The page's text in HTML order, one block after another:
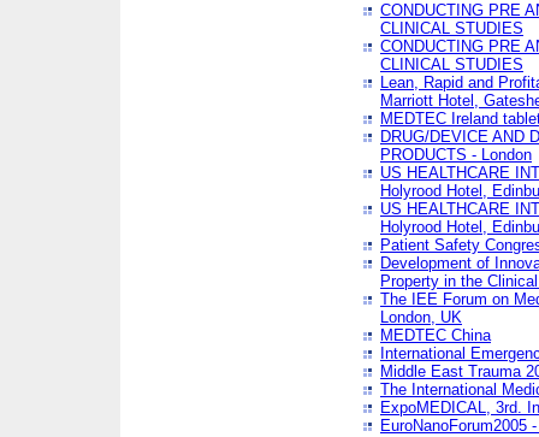
CONDUCTING PRE
CLINICAL STUDIES
CONDUCTING PRE
CLINICAL STUDIES
Lean, Rapid and
Marriott Hotel,
MEDTEC Ireland
DRUG/DEVICE AND
PRODUCTS - London
US HEALTHCARE
Holyrood Hotel,
US HEALTHCARE
Holyrood Hotel,
Patient Safety
Development of
Property in the
The IEE Forum on
London, UK
MEDTEC China
International
Middle East Trauma
The International
ExpoMEDICAL, 3rd.
EuroNanoForum2005